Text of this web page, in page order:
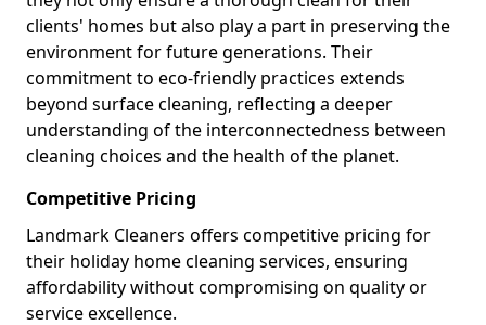
clients' homes but also play a part in preserving the
environment for future generations. Their
commitment to eco-friendly practices extends
beyond surface cleaning, reflecting a deeper
understanding of the interconnectedness between
cleaning choices and the health of the planet.
Competitive Pricing
Landmark Cleaners offers competitive pricing for
their holiday home cleaning services, ensuring
affordability without compromising on quality or
service excellence.